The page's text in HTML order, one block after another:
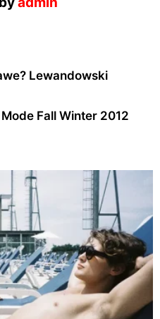
Lewandowski
Fall Winter 2012